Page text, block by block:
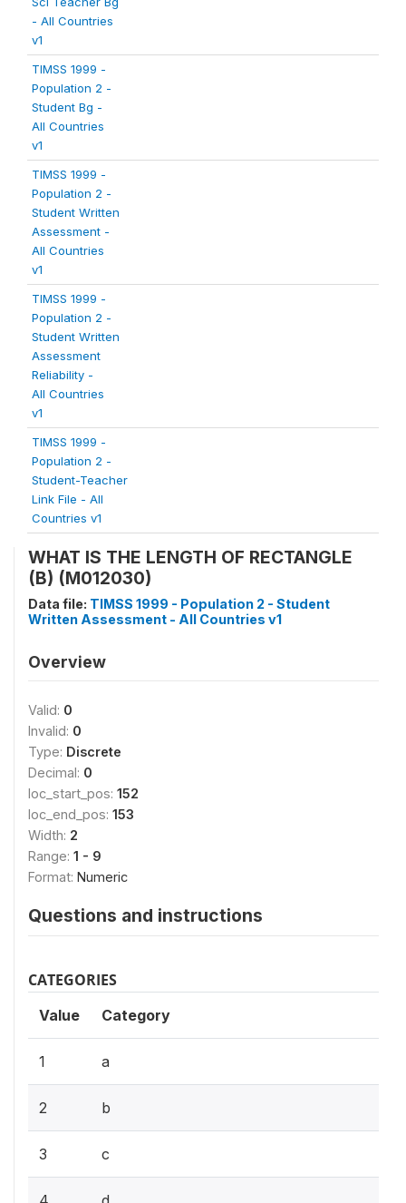
- All Countries
v1
TIMSS 1999 -
Population 2 -
Student Bg -
All Countries
v1
TIMSS 1999 -
Population 2 -
Student Written
Assessment -
All Countries
v1
TIMSS 1999 -
Population 2 -
Student Written
Assessment
Reliability -
All Countries
v1
TIMSS 1999 -
Population 2 -
Student-Teacher
Link File - All
Countries v1
WHAT IS THE LENGTH OF RECTANGLE
(B) (M012030)
Data file: TIMSS 1999 - Population 2 - Student
Written Assessment - All Countries v1
Overview
Valid: 0
Invalid: 0
Type: Discrete
Decimal: 0
loc_start_pos: 152
loc_end_pos: 153
Width: 2
Range: 1 - 9
Format: Numeric
Questions and instructions
CATEGORIES
Value Category
1 a
2 b
3 c